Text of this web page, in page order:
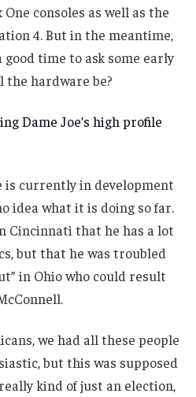
consoles as well as the
4. But in the meantime,
good time to ask some early
the hardware be?
Dame Joe’s high profile
is currently in development
idea what it is doing so far.
that he has a lot
but that he was troubled
in Ohio who could result
we had all these people
but this was supposed
kind of just an election,